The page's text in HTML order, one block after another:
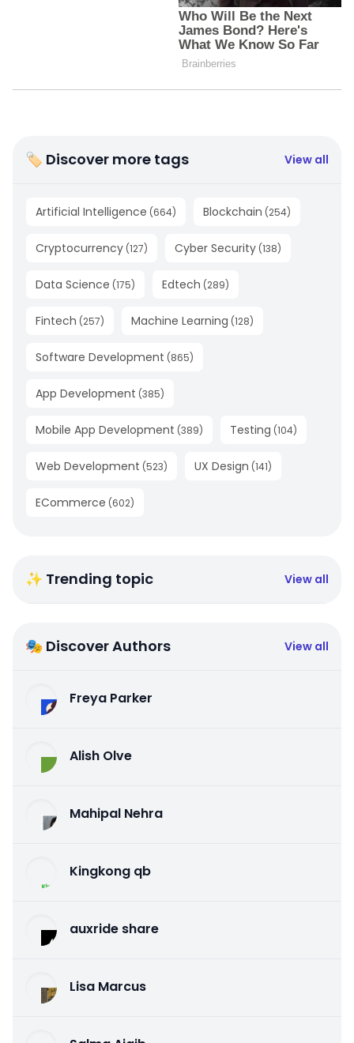
🏷 Discover more tags View all
Artificial Intelligence (664) Blockchain (254)
Cryptocurrency (127) Cyber Security (138)
Data Science (175) Edtech (289)
Fintech (257) Machine Learning (128)
Software Development (865)
App Development (385)
Mobile App Development (389) Testing (104)
Web Development (523) UX Design (141)
ECommerce (602)
✨ Trending topic View all
🎭 Discover Authors View all
Freya Parker
Alish Olve
Mahipal Nehra
Kingkong qb
auxride share
Lisa Marcus